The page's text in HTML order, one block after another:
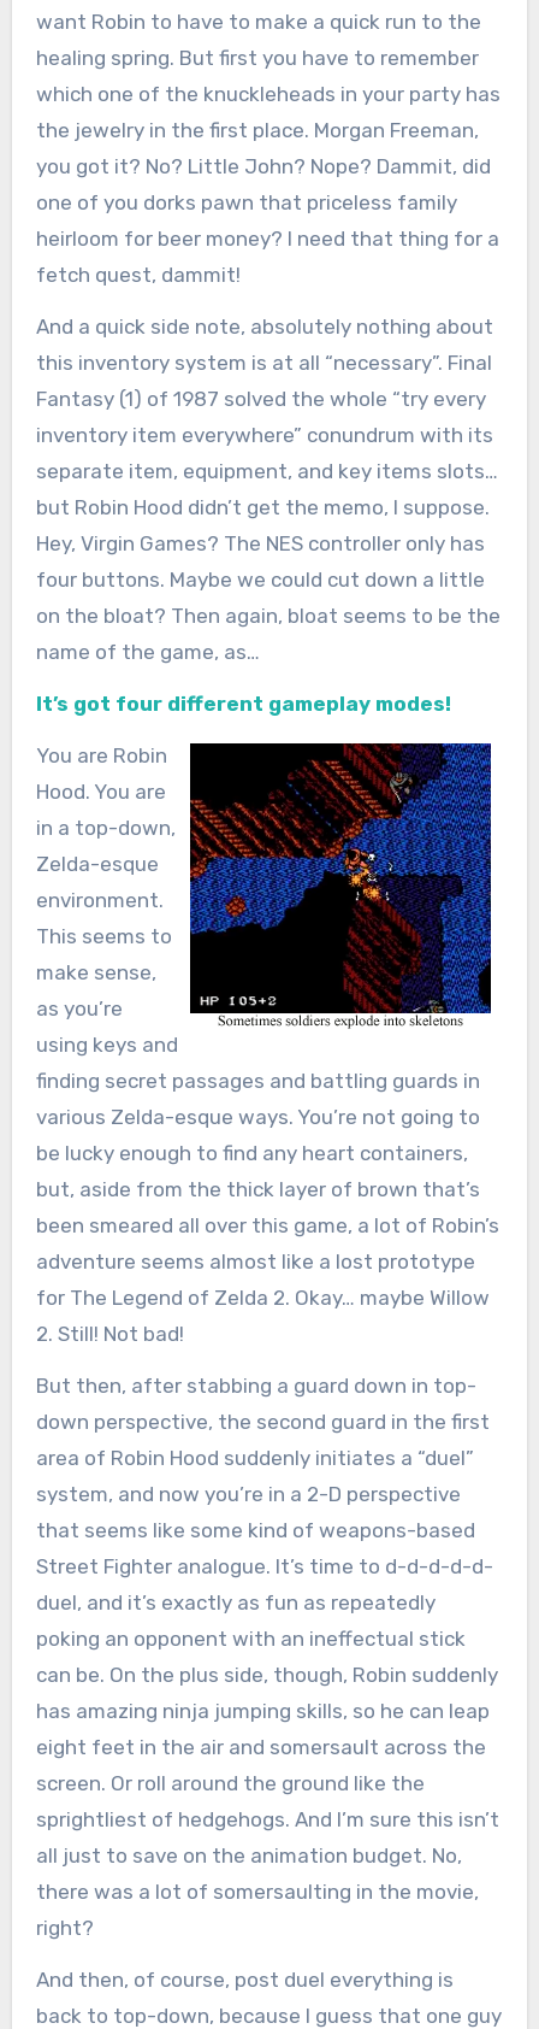
want Robin to have to make a quick run to the
healing spring. But first you have to remember
which one of the knuckleheads in your party has
the jewelry in the first place. Morgan Freeman,
you got it? No? Little John? Nope? Dammit, did
one of you dorks pawn that priceless family
heirloom for beer money? I need that thing for a
fetch quest, dammit!
And a quick side note, absolutely nothing about
this inventory system is at all “necessary”. Final
Fantasy (1) of 1987 solved the whole “try every
inventory item everywhere” conundrum with its
separate item, equipment, and key items slots…
but Robin Hood didn’t get the memo, I suppose.
Hey, Virgin Games? The NES controller only has
four buttons. Maybe we could cut down a little
on the bloat? Then again, bloat seems to be the
name of the game, as…
It’s got four different gameplay modes!
You are Robin
Hood. You are
in a top-down,
Zelda-esque
environment.
This seems to
make sense,
as you’re
using keys and
finding secret passages and battling guards in
various Zelda-esque ways. You’re not going to
be lucky enough to find any heart containers,
but, aside from the thick layer of brown that’s
been smeared all over this game, a lot of Robin’s
adventure seems almost like a lost prototype
for The Legend of Zelda 2. Okay… maybe Willow
2. Still! Not bad!
But then, after stabbing a guard down in top-
down perspective, the second guard in the first
area of Robin Hood suddenly initiates a “duel”
system, and now you’re in a 2-D perspective
that seems like some kind of weapons-based
Street Fighter analogue. It’s time to d-d-d-d-d-
duel, and it’s exactly as fun as repeatedly
poking an opponent with an ineffectual stick
can be. On the plus side, though, Robin suddenly
has amazing ninja jumping skills, so he can leap
eight feet in the air and somersault across the
screen. Or roll around the ground like the
sprightliest of hedgehogs. And I’m sure this isn’t
all just to save on the animation budget. No,
there was a lot of somersaulting in the movie,
right?
And then, of course, post duel everything is
back to top-down, because I guess that one guy